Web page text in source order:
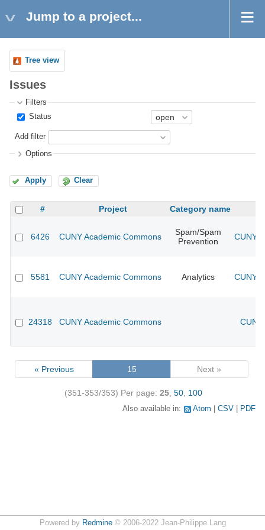
Jump to a project...
Tree view
Issues
Filters
Status
Add filter
Options
Apply Clear
# Project Category name
6426 CUNY Academic Commons
Spam/Spam
Prevention
CUNY
5581 CUNY Academic Commons Analytics CUNY
24318 CUNY Academic Commons
« Previous 15 Next »
(351-353/353) Per page: 25 50 100
Also available in: Atom CSV PDF
Powered by Redmine© 2006-2022 Jean-Philippe Lang